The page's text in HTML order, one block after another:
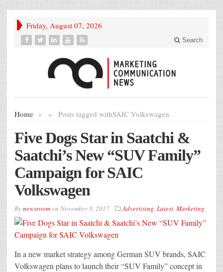
Friday, August 07, 2026
Search
Home » Posts tagged with
» SAIC Volkswagen
Five Dogs Star in Saatchi &
Saatchi’s New “SUV Family”
Campaign for SAIC
Volkswagen
Bynewsroomon November 8, 2017 Advertising, Latest, Marketing
In a new market strategy among German SUV brands, SAIC
Volkswagen plans to launch their “SUV Family” concept in